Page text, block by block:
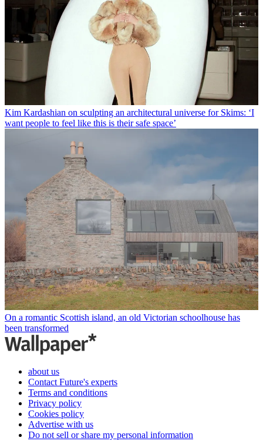
Kim Kardashian on sculpting an architectural universe for Skims: ‘I
want people to feel like this is their safe space’
On a romantic Scottish island, an old Victorian schoolhouse has
been transformed
about us
Contact Future's experts
Terms and conditions
Privacy policy
Cookies policy
Advertise with us
Do not sell or share my personal information